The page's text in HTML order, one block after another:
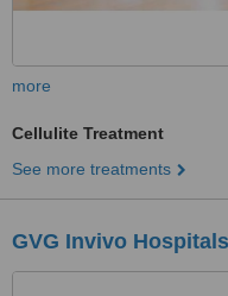
more
Cellulite Treatment
See more treatments
GVG Invivo Hospitals